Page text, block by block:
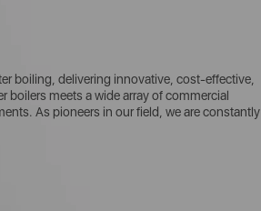
boiling, delivering innovative, cost-effective,
meets a wide array of commercial
As pioneers in our field, we are constantly